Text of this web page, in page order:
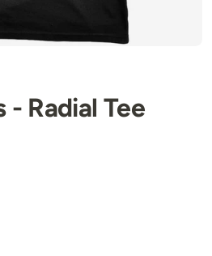
- Radial Tee